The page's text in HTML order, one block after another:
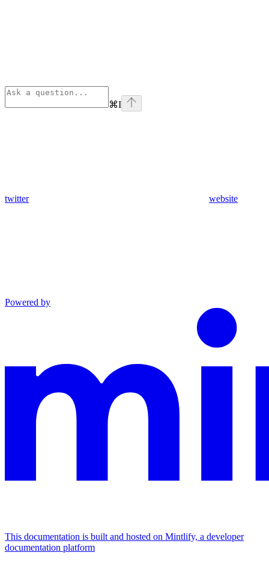
⌘I
twitter website
Powered by
This documentation is built and hosted on Mintlify, a developer
documentation platform